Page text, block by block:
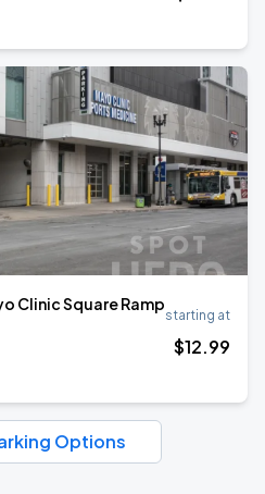
Clinic Square Ramp
starting at
$12.99
Options